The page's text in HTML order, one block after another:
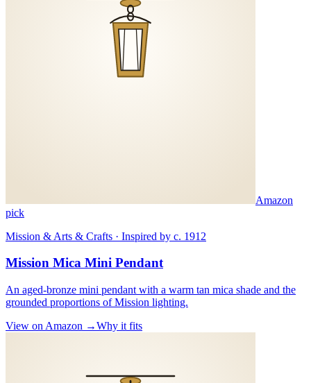
Amazon
pick
Mission & Arts & Crafts · Inspired by c. 1912
Mission Mica Mini Pendant
An aged-bronze mini pendant with a warm tan mica shade and the
grounded proportions of Mission lighting.
View on Amazon →Why it fits